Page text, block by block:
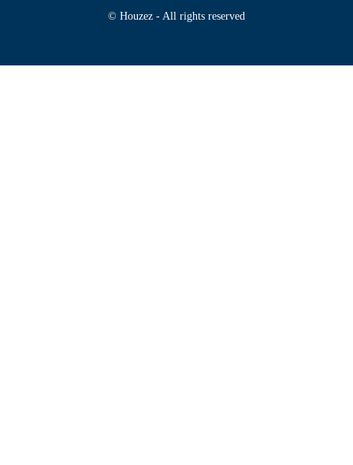
© Houzez - All rights reserved